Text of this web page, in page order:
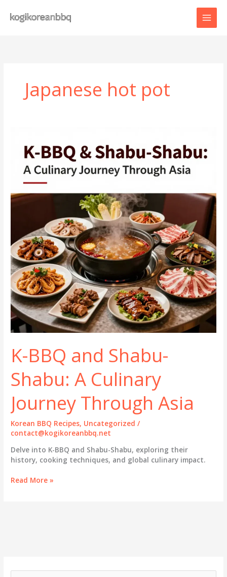
content
Japanese hot pot
K-BBQ and Shabu-
Shabu: A Culinary
Journey Through Asia
Korean BBQ Recipes, Uncategorized /
contact@kogikoreanbbq.net
Delve into K-BBQ and Shabu-Shabu, exploring their
history, cooking techniques, and global culinary impact.
K-
Asia
Read More »